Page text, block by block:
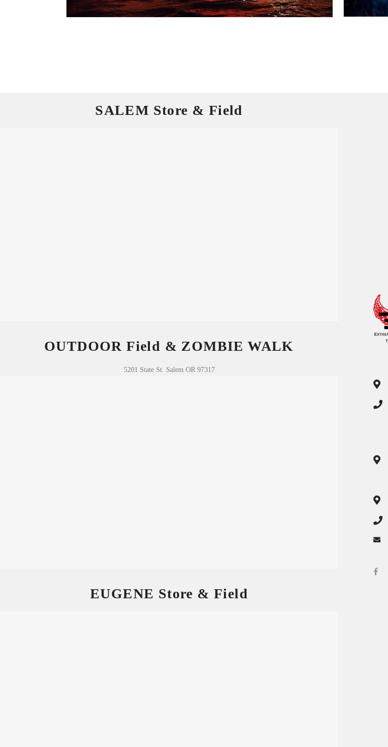
SALEM Store & Field
OUTDOOR Field & ZOMBIE WALK
5201 State St. Salem OR 97317
EUGENE Store & Field